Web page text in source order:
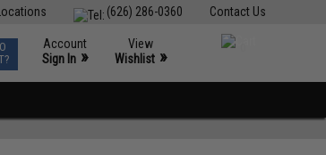
Contact Us
(626) 286-0360
Account
Sign In »
View
Wishlist »